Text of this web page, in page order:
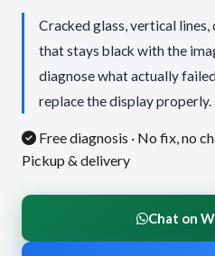
Cracked glass, vertical lines,
that stays black with the
diagnose what actually
replace the display properly.
Free diagnosis · No fix, no
Pickup & delivery
Chat on